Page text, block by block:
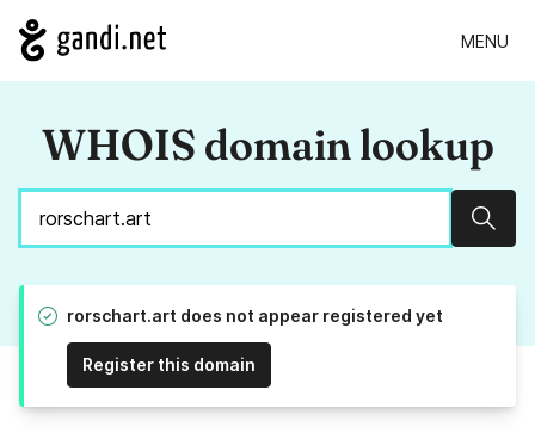
MENU
WHOIS domain lookup
rorschart.art does not appear registered yet
Register this domain